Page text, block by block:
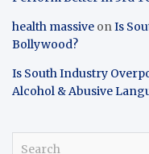
health massive onIs
Bollywood?
Is South Industry
Alcohol & Abusive